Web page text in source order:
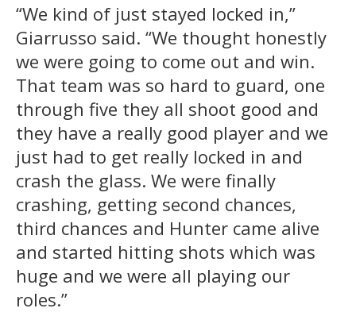
“We kind of just stayed locked in,”
Giarrusso said. “We thought honestly
we were going to come out and win.
That team was so hard to guard, one
through five they all shoot good and
they have a really good player and we
just had to get really locked in and
crash the glass. We were finally
crashing, getting second chances,
third chances and Hunter came alive
and started hitting shots which was
huge and we were all playing our
roles.”